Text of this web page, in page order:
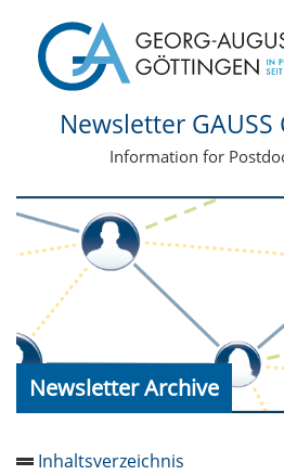
Newsletter GAUSS
Information for
Newsletter Archive
Inhaltsverzeichnis